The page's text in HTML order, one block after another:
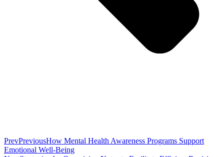
PrevPreviousHow Mental Health Awareness Programs Support
Emotional Well-Being